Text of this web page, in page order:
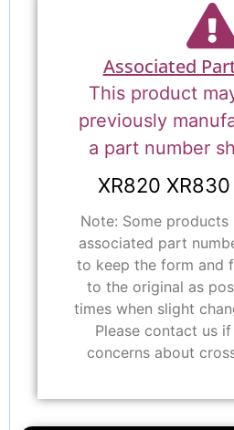
Associated
This product
previously
a part number
XR820
Note: Some
associated part
to keep the form and
to the original as
times when slight
Please contact us
concerns about